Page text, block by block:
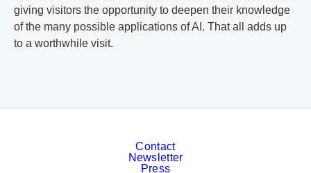
giving visitors the opportunity to deepen their knowledge
of the many possible applications of AI. That all adds up
to a worthwhile visit.
Contact
Newsletter
Press